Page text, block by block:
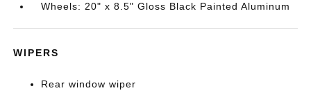
Wheels: 20" x 8.5" Gloss Black Painted Aluminum
WIPERS
Rear window wiper